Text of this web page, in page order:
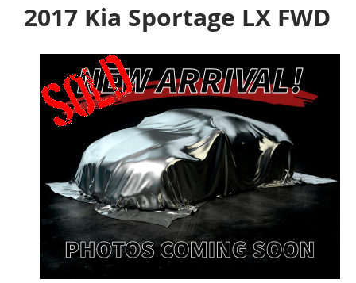
2017 Kia Sportage LX FWD